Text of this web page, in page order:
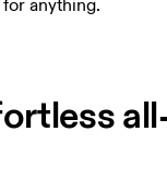
anything.